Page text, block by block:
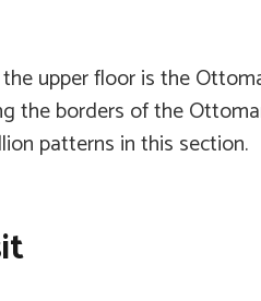
upper floor is the
the borders of the
patterns in this section.